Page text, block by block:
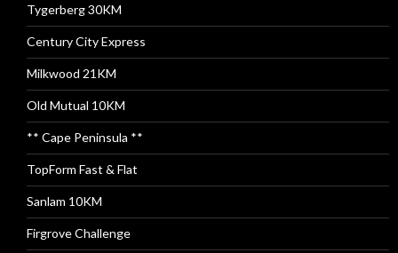
Tygerberg 30KM
Century City Express
Milkwood 21KM
Old Mutual 10KM
** Cape Peninsula **
TopForm Fast & Flat
Sanlam 10KM
Firgrove Challenge